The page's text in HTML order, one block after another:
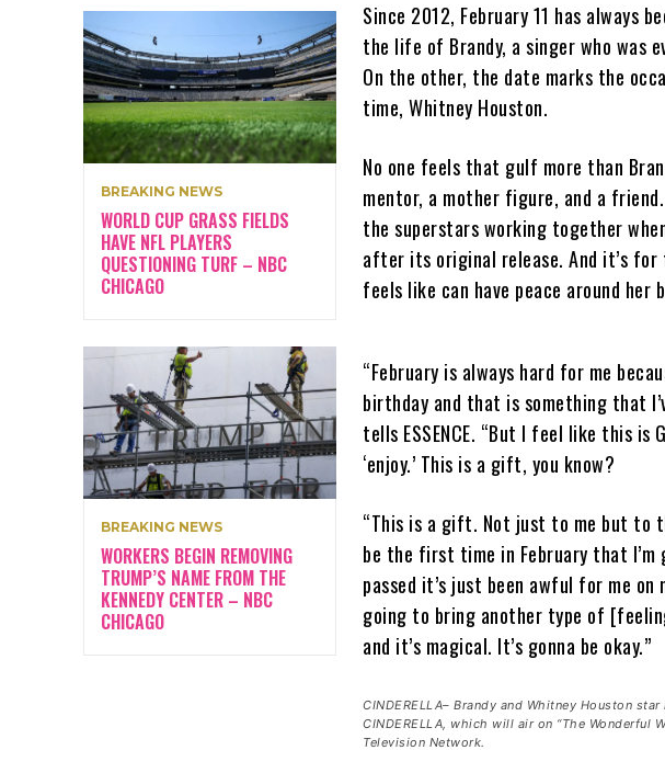
BREAKING NEWS
WORLD CUP GRASS FIELDS
HAVE NFL PLAYERS
QUESTIONING TURF – NBC
CHICAGO
BREAKING NEWS
WORKERS BEGIN REMOVING
TRUMP’S NAME FROM THE
KENNEDY CENTER – NBC
CHICAGO
Since 2012, February 11 has always
the life of Brandy, a singer who was
On the other, the date marks the
time, Whitney Houston.
No one feels that gulf more than
mentor, a mother figure, and a
the superstars working together
after its original release. And it’s
feels like can have peace around her
“February is always hard for me
birthday and that is something that
tells ESSENCE. “But I feel like this is
‘enjoy.’ This is a gift, you know?
“This is a gift. Not just to me but to
be the first time in February that I’m
passed it’s just been awful for me
going to bring another type of
and it’s magical. It’s gonna be okay.”
CINDERELLA– Brandy and Whitney Houston
CINDERELLA, which will air on “The Wonderful
Television Network.